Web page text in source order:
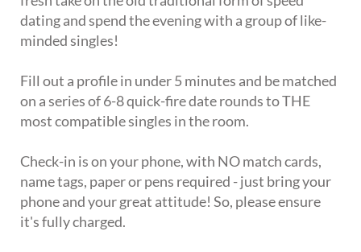
dating and spend the evening with a group of like-
minded singles!
Fill out a profile in under 5 minutes and be matched
on a series of 6-8 quick-fire date rounds to THE
most compatible singles in the room.
Check-in is on your phone, with NO match cards,
name tags, paper or pens required - just bring your
phone and your great attitude! So, please ensure
it's fully charged.